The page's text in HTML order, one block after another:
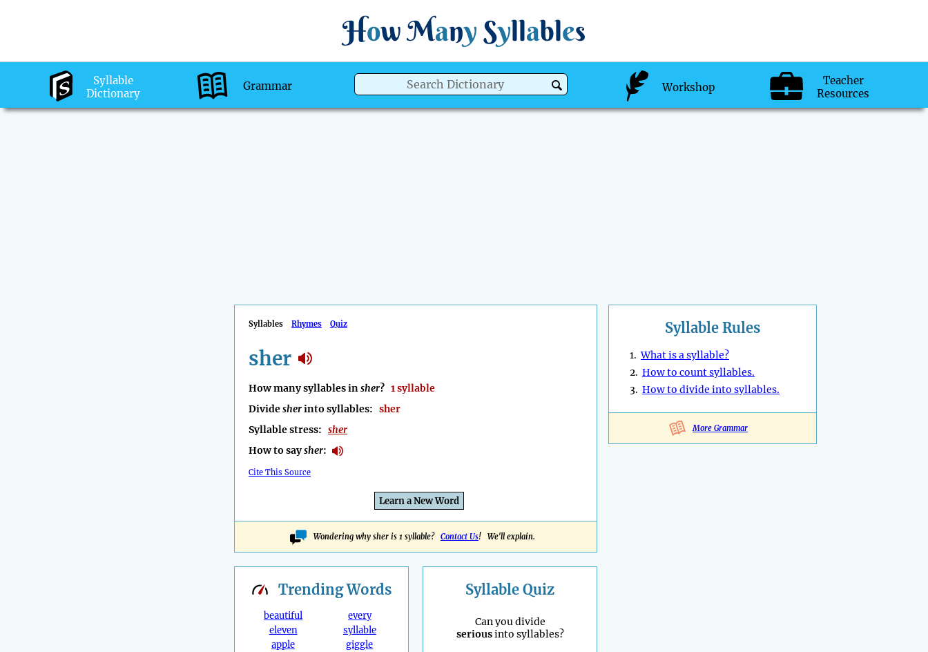
How Many Syllables
Syllable
Dictionary
Grammar Workshop
Teacher
Resources
Syllables Rhymes Quiz
sher
How many syllables insher? 1 syllable
Dividesherinto syllables: sher
Syllable stress: sher
How to saysher:
Cite This Source
Learn a New Word
Wondering why sher is 1 syllable? Contact Us! We'll explain.
Syllable Rules
1.What is a syllable?
2. How to count syllables.
3. How to divide into syllables.
More Grammar
TrendingWords
beautiful
eleven
apple
every
syllable
giggle
Syllable Quiz
Can you divide
seriousinto syllables?